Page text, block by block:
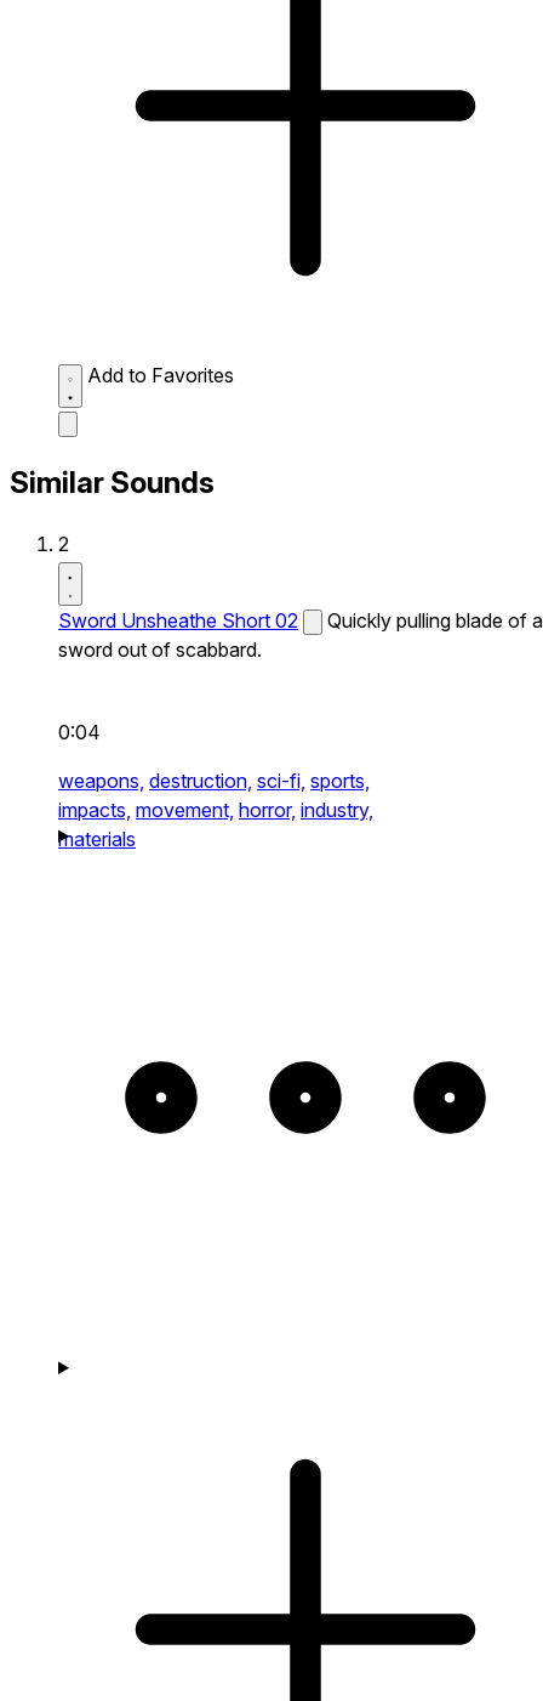
Add to Favorites
Similar Sounds
2
Sword Unsheathe Short 02
Quickly pulling blade of a
sword out of scabbard.
0:04
weapons, destruction, sci-fi, sports,
impacts, movement, horror, industry,
materials